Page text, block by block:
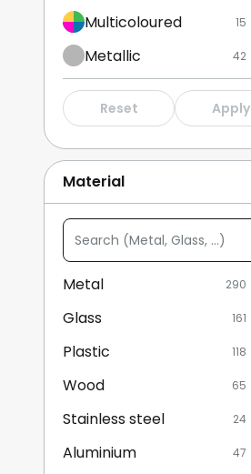
Multicoloured 15
Metallic 42
White 78
Beige 48
Brown/rust 22
Transparent
Show more
Reset Apply
Material
Search
(Metal,
Glass,
Metal 290
Glass 161
Plastic 118
Wood 65
Stainless steel 24
Aluminium 47